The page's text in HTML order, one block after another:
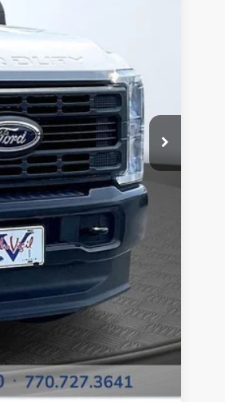
$52,950
-$6,681
+$799
+$15,500
$62,568
-$500